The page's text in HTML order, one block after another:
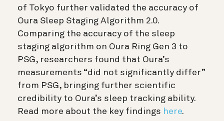
of Tokyo further validated the accuracy of
Oura Sleep Staging Algorithm 2.0.
Comparing the accuracy of the sleep
staging algorithm on Oura Ring Gen 3 to
PSG, researchers found that Oura’s
measurements “did not significantly differ”
from PSG, bringing further scientific
credibility to Oura’s sleep tracking ability.
Read more about the key findings here.